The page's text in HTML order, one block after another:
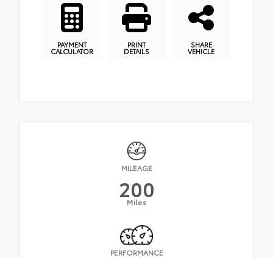
PAYMENT
CALCULATOR
PRINT
DETAILS
SHARE
VEHICLE
MILEAGE
200
Miles
PERFORMANCE